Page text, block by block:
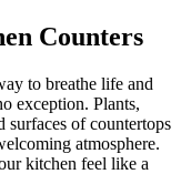
Counters
to breathe life and
exception. Plants,
surfaces of countertops
atmosphere.
kitchen feel like a